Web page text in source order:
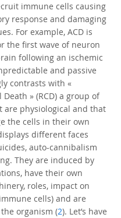
immune cells causing
response and damaging
For example, ACD is
the first wave of neuron
following an ischemic
and passive
contrasts with «
Death » (RCD) a group of
are physiological and that
the cells in their own
different faces
auto-cannibalism
They are induced by
have their own
roles, impact on
cells) and are
organism (2). Let’s have